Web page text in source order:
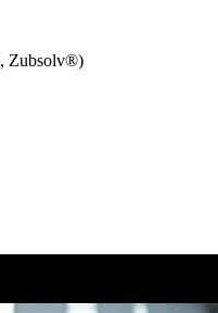
Zubsolv®)